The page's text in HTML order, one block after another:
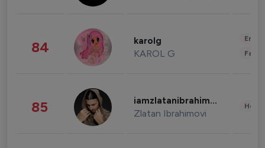
84 karolg
KAROL G
85 iamzlatanibrahimovic
Zlatan Ibrahimovi